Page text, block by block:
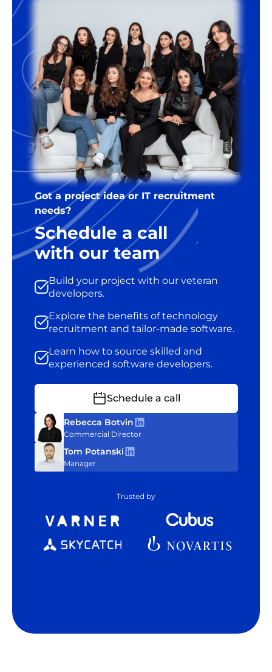
Got a project idea or IT recruitment
needs?
Schedule a call
with our team
Build your project with our veteran
developers.
Explore the benefits of technology
recruitment and tailor-made software.
Learn how to source skilled and
experienced software developers.
Schedule a call
Rebecca Botvin
Commercial Director
Tom Potanski
Manager
Trusted by